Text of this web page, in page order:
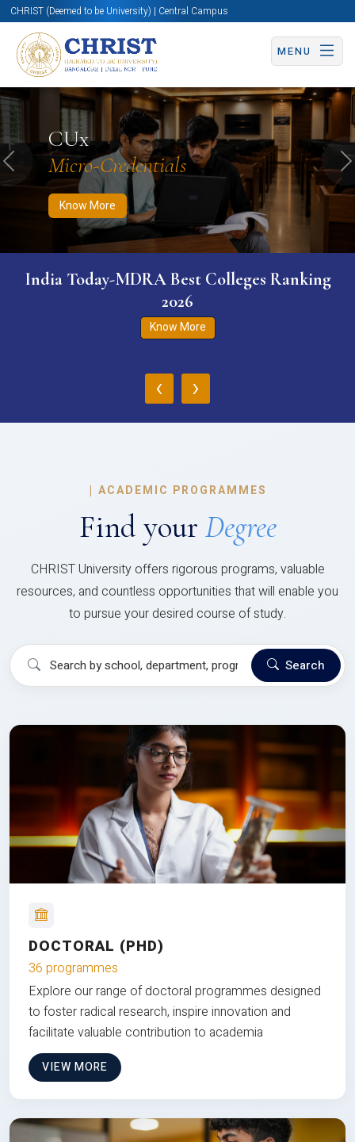
CHRIST (Deemed to be University) | Central Campus
MENU
CUx
Micro-Credentials
Know More
Know More Apply Now Apply Now
Previous
India Today-MDRA Best Colleges Ranking
2026
Know More
‹ ›
| ACADEMIC PROGRAMMES
Find your Degree
CHRIST University offers rigorous programs, valuable
resources, and countless opportunities that will enable you
to pursue your desired course of study.
Search
DOCTORAL (PHD)
36 programmes
Explore our range of doctoral programmes designed
to foster radical research, inspire innovation and
facilitate valuable contribution to academia
VIEW MORE